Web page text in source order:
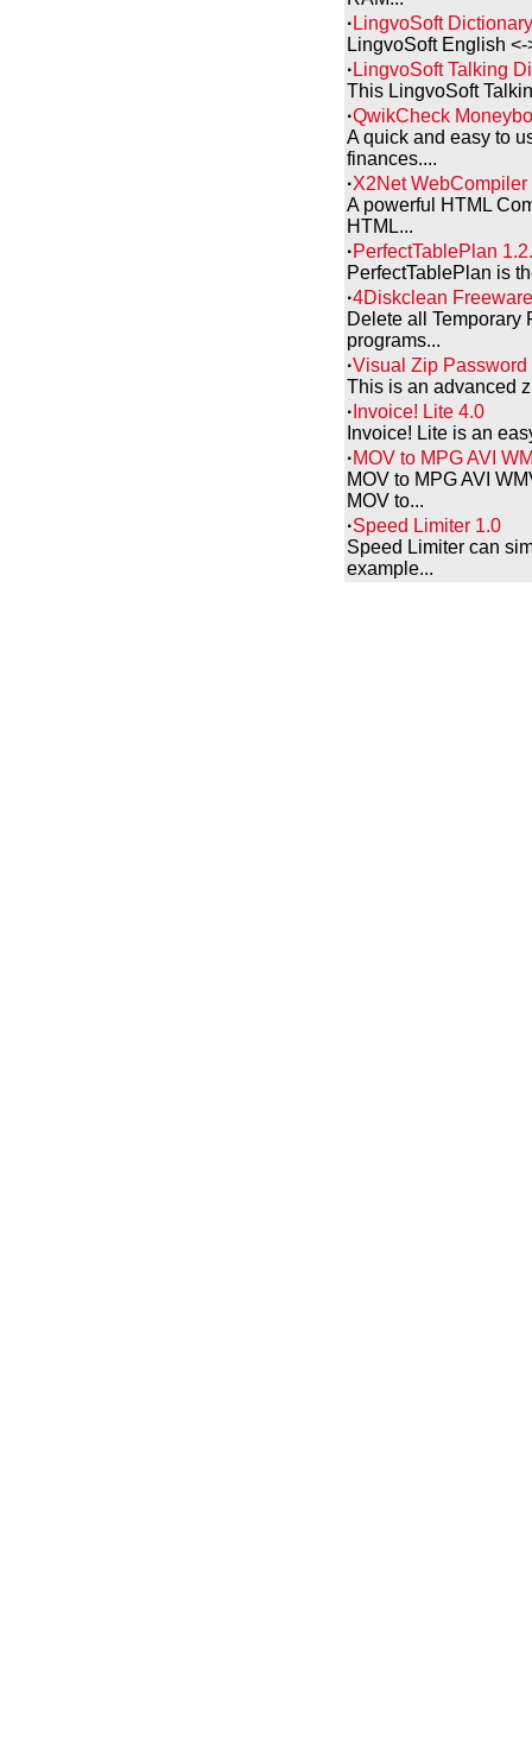
· LingvoSoft
LingvoSoft English
· LingvoSoft Talking
This LingvoSoft
·QwikCheck
A quick and easy to
finances....
·X2Net WebCompiler
A powerful HTML
HTML...
·PerfectTablePlan
PerfectTablePlan is
·4Diskclean
Delete all Temporary
programs...
·Visual Zip
This is an advanced
· Invoice! Lite 4.0
Invoice! Lite is an
·MOV to MPG AVI
MOV to MPG AVI
MOV to...
·Speed Limiter 1.0
Speed Limiter can
example...